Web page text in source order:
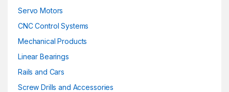
Servo Motors
CNC Control Systems
Mechanical Products
Linear Bearings
Rails and Cars
Screw Drills and Accessories